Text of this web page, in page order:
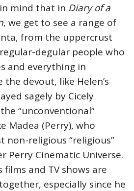
mind that in Diary of a
, we get to see a range of
from the uppercrust
degular people who
and everything in
the devout, like Helen’s
sagely by Cicely
“unconventional”
Madea (Perry), who
non-religious “religious”
Perry Cinematic Universe.
films and TV shows are
especially since he